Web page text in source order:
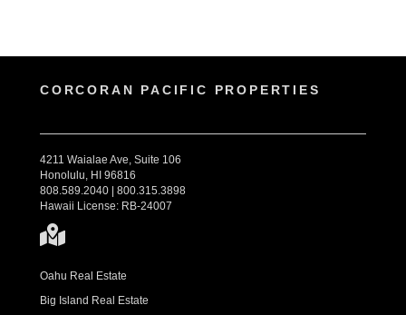
CORCORAN PACIFIC PROPERTIES
4211 Waialae Ave, Suite 106
Honolulu, HI 96816
808.589.2040 | 800.315.3898
Hawaii License: RB-24007
Oahu Real Estate
Big Island Real Estate